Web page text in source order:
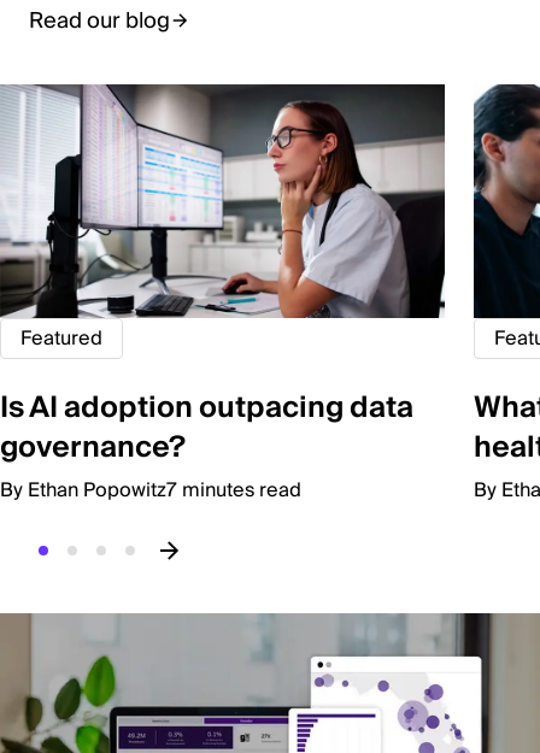
Read our blog
Featured
Is AI adoption outpacing data
governance?
By Ethan Popowitz7 minutes read By